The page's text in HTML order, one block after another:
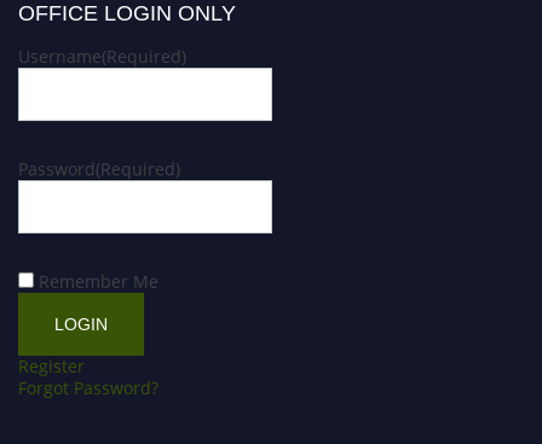
OFFICE LOGIN ONLY
Username(Required)
Password(Required)
Remember Me
Register
Forgot Password?